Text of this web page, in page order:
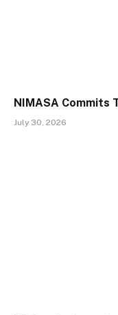
NIMASA Commits
July 30, 2026